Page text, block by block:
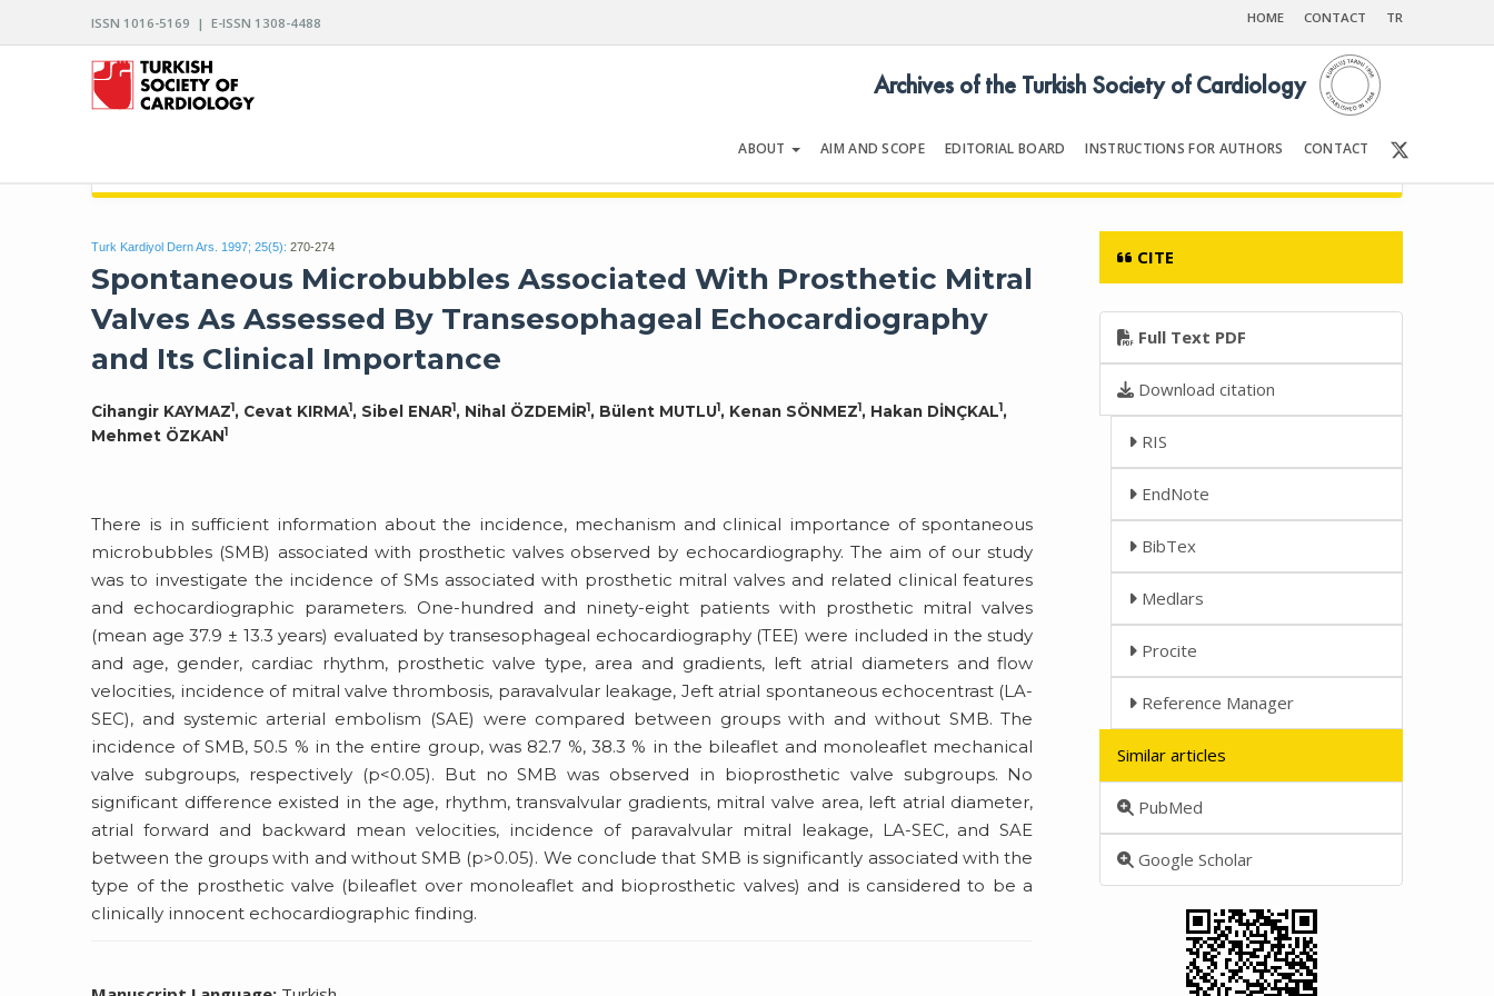
ISSN 1016-5169 | E-ISSN 1308-4488 HOME CONTACT TR
ABOUT AIM AND SCOPE EDITORIAL BOARD INSTRUCTIONS FOR AUTHORS CONTACT
Archives of the Turkish Society of Cardiology
Turk Kardiyol Dern Ars. 1997; 25(5): 270-274
Spontaneous Microbubbles Associated With Prosthetic Mitral
Valves As Assessed By Transesophageal Echocardiography
and Its Clinical Importance
Cihangir KAYMAZ1, Cevat KIRMA1, Sibel ENAR1, Nihal ÖZDEMİR1, Bülent MUTLU1, Kenan SÖNMEZ1, Hakan DİNÇKAL1,
Mehmet ÖZKAN1
There is in sufficient information about the incidence, mechanism and clinical importance of spontaneous
microbubbles (SMB) associated with prosthetic valves observed by echocardiography. The aim of our study
was to investigate the incidence of SMs associated with prosthetic mitral valves and related clinical features
and echocardiographic parameters. One-hundred and ninety-eight patients with prosthetic mitral valves
(mean age 37.9 ± 13.3 years) evaluated by transesophageal echocardiography (TEE) were included in the study
and age, gender, cardiac rhythm, prosthetic valve type, area and gradients, left atrial diameters and flow
velocities, incidence of mitral valve thrombosis, paravalvular leakage, Jeft atrial spontaneous echocentrast (LA-
SEC), and systemic arterial embolism (SAE) were compared between groups with and without SMB. The
incidence of SMB, 50.5 % in the entire group, was 82.7 %, 38.3 % in the bileaflet and monoleaflet mechanical
valve subgroups, respectively (p<0.05). But no SMB was observed in bioprosthetic valve subgroups. No
significant difference existed in the age, rhythm, transvalvular gradients, mitral valve area, left atrial diameter,
atrial forward and backward mean velocities, incidence of paravalvular mitral leakage, LA-SEC, and SAE
between the groups with and without SMB (p>0.05). We conclude that SMB is significantly associated with the
type of the prosthetic valve (bileaflet over monoleaflet and bioprosthetic valves) and is cansidered to be a
clinically innocent echocardiographic finding.
CITE
Full Text PDF
Download citation
RIS
EndNote
BibTex
Medlars
Procite
Reference Manager
Similar articles
PubMed
Google Scholar